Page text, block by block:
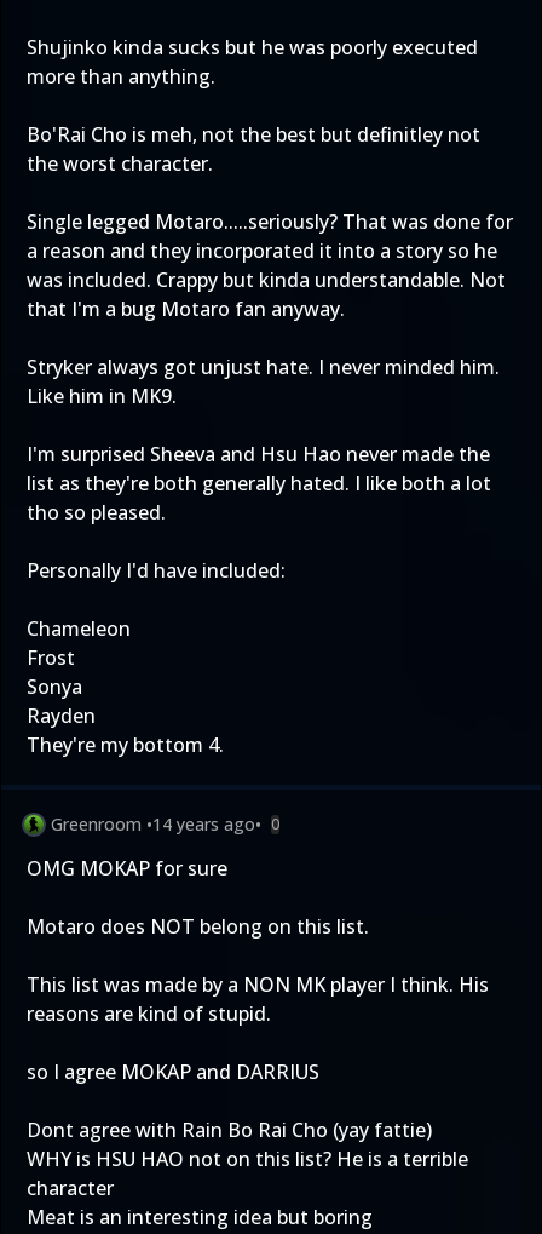
Shujinko kinda sucks but he was poorly executed
more than anything.
Bo'Rai Cho is meh, not the best but definitley not
the worst character.
Single legged Motaro.....seriously? That was done for
a reason and they incorporated it into a story so he
was included. Crappy but kinda understandable. Not
that I'm a bug Motaro fan anyway.
Stryker always got unjust hate. I never minded him.
Like him in MK9.
I'm surprised Sheeva and Hsu Hao never made the
list as they're both generally hated. I like both a lot
tho so pleased.
Personally I'd have included:
Chameleon
Frost
Sonya
Rayden
They're my bottom 4.
Greenroom •14 years ago• 0
OMG MOKAP for sure
Motaro does NOT belong on this list.
This list was made by a NON MK player I think. His
reasons are kind of stupid.
so I agree MOKAP and DARRIUS
Dont agree with Rain Bo Rai Cho (yay fattie)
WHY is HSU HAO not on this list? He is a terrible
character
Meat is an interesting idea but boring